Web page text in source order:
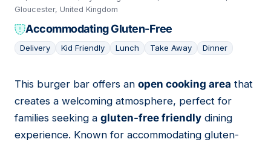
Gloucester, United Kingdom
Accommodating Gluten-Free
Delivery Kid Friendly Lunch Take Away Dinner
08
This burger bar offers an open cooking area that
creates a welcoming atmosphere, perfect for
families seeking a gluten-free friendly dining
experience. Known for accommodating gluten-